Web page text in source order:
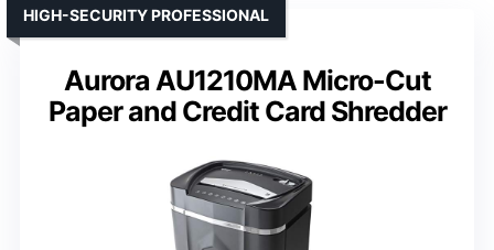
Aurora AU1210MA Micro-Cut
Paper and Credit Card Shredder
HIGH-SECURITY PROFESSIONAL